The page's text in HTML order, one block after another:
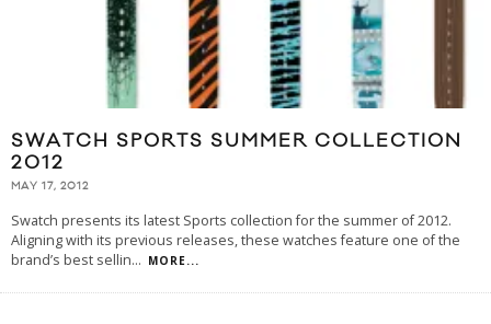
SWATCH SPORTS SUMMER COLLECTION
2012
MAY 17, 2012
Swatch presents its latest Sports collection for the summer of 2012.
Aligning with its previous releases, these watches feature one of the
brand’s best sellin... MORE...